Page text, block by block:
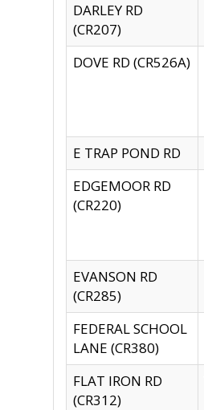
DARLEY RD
(CR207)
DOVE RD (CR526A)
E TRAP POND RD
EDGEMOOR RD
(CR220)
EVANSON RD
(CR285)
FEDERAL SCHOOL
LANE (CR380)
FLAT IRON RD
(CR312)